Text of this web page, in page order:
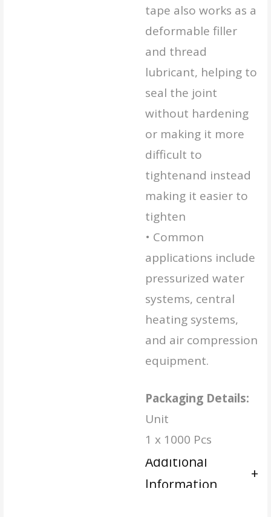
tape also works as a
deformable filler
and thread
lubricant, helping to
seal the joint
without hardening
or making it more
difficult to
tightenand instead
making it easier to
tighten
• Common
applications include
pressurized water
systems, central
heating systems,
and air compression
equipment.
Packaging Details:
Unit
1 x 1000 Pcs
Additional
Information